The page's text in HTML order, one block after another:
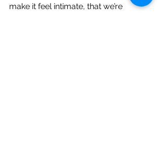
make it feel intimate, that we’re